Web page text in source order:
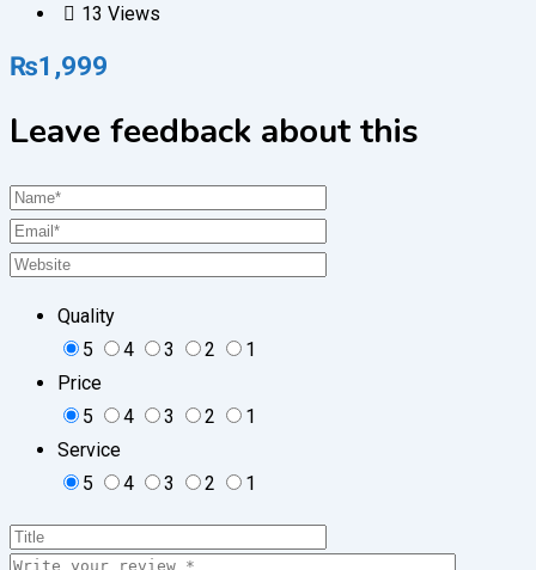
13 Views
₨1,999
Leave feedback about this
Quality
5
4 3 2
1
Price
5
4 3 2
1
Service
5
4 3 2 1